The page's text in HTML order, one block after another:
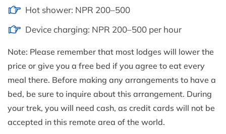
Hot shower: NPR 200–500
Device charging: NPR 200–500 per hour
Note: Please remember that most lodges will lower the
price or give you a free bed if you agree to eat every
meal there. Before making any arrangements to have a
bed, be sure to inquire about this arrangement. During
your trek, you will need cash, as credit cards will not be
accepted in this remote area of the world.